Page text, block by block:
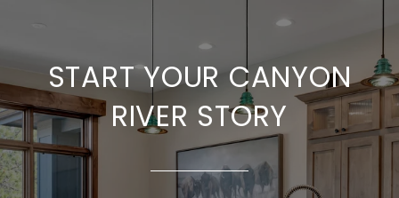
START YOUR CANYON
RIVER STORY